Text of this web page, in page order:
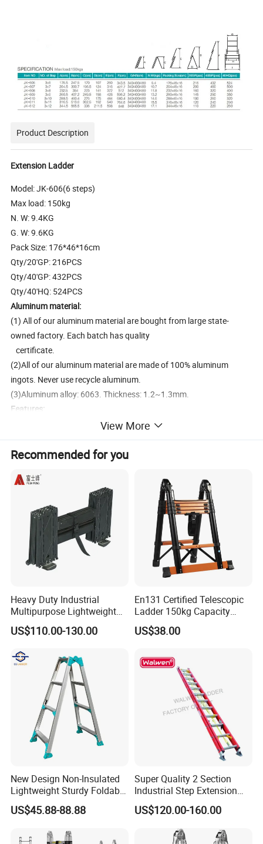
Product Description
Extension Ladder
Model: JK-606(6 steps)
Max load: 150kg
N. W: 9.4KG
G. W: 9.6KG
Pack Size: 176*46*16cm
Qty/20'GP: 216PCS
Qty/40'GP: 432PCS
Qty/40'HQ: 524PCS
Aluminum material:
(1) All of our aluminum material are bought from large state-
owned factory. Each batch has quality
certificate.
(2)All of our aluminum material are made of 100% aluminum
ingots. Never use recycle aluminum.
(3)Aluminum alloy: 6063. Thickness: 1.2~1.3mm.
Features:
1. Multi-purpose ladder can be used as straight ladder, "A" step
ladder, scaffold and so on, Very easy to
storage.
cleaning windows, gutter cleaning, DIY activities etc. With free
3. Can be turned into step ladder or straight ladder
4. Light weight, easy to assemble. Can be folded down neatly for
easy storage or transport.
5. Made of rust proof, light weight aluminium. With a load capacity
of 150kg
variety of purpose of different jobs.
Company Profile
View More
Recommended for you
Heavy Duty Industrial
Multipurpose Lightweight
Fast Folding Portable
Aluminium Step Extension
US$110.00-130.00
En131 Certified Telescopic
Ladder 150kg Capacity
Carbon Steel Home
Industrial Use
US$38.00
New Design Non-Insulated
Lightweight Sturdy Foldable
Aluminum Telescopic
Ladder for Indoor/Outdoor
US$45.88-88.88
Super Quality 2 Section
Industrial Step Extension
Ladder Fiberglass Folding
Ladder
US$120.00-160.00